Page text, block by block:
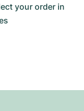
your order in